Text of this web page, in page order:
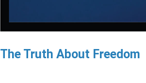
The Truth About Freedom